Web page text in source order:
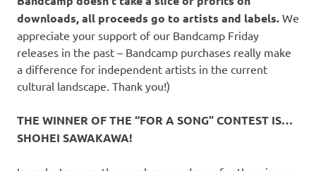
downloads, all proceeds go to artists and labels. We
appreciate your support of our Bandcamp Friday
releases in the past – Bandcamp purchases really make
a difference for independent artists in the current
cultural landscape. Thank you!)
THE WINNER OF THE “FOR A SONG” CONTEST IS…
SHOHEI SAWAKAWA!